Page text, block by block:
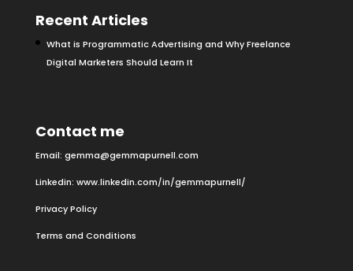
Recent Articles
What is Programmatic Advertising and Why Freelance
Digital Marketers Should Learn It
Contact me
Email: gemma@gemmapurnell.com
Linkedin: www.linkedin.com/in/gemmapurnell/
Privacy Policy
Terms and Conditions